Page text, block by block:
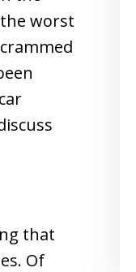
worst
that
Of